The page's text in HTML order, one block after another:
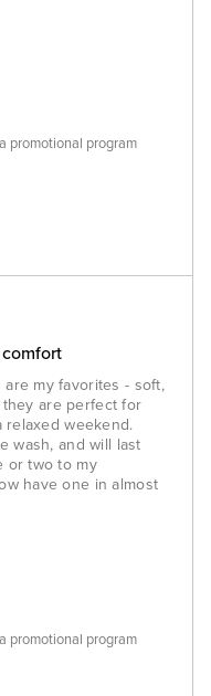
promotional program
are my favorites - soft,
are perfect for
relaxed weekend.
wash, and will last
or two to my
have one in almost
promotional program